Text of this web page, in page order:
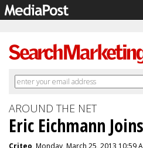
AROUND THE NET
Eric Eichmann
Criteo, Monday, March 25, 2013 10:59